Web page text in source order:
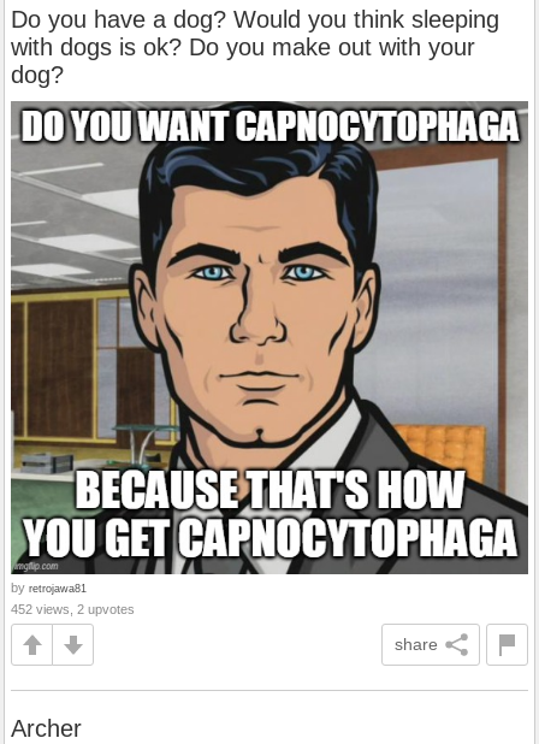
Do you have a dog? Would you think sleeping
with dogs is ok? Do you make out with your
dog?
by retrojawa81
452 views, 2 upvotes
share
Archer